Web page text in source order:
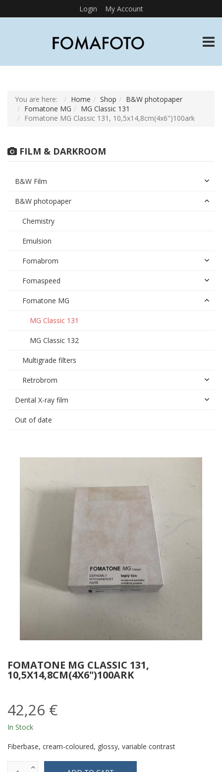
Login My Account
You are here: Home Shop
B&W photopaper
Fomatone MG
MG Classic 131
Fomatone MG Classic 131, 10,5x14,8cm(4x6")100ark
FILM & DARKROOM
B&W Film
B&W photopaper
Chemistry
Emulsion
Fomabrom
Fomaspeed
Fomatone MG
MG Classic 131
MG Classic 132
Multigrade filters
Retrobrom
Dental X-ray film
Out of date
FOMATONE MG CLASSIC 131,
10,5X14,8CM(4X6")100ARK
42,26 €
In Stock
Fiberbase, cream-coloured, glossy, variable contrast